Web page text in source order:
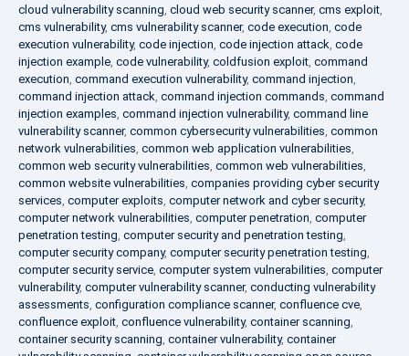
cloud vulnerability scanning, cloud web security scanner, cms exploit,
cms vulnerability, cms vulnerability scanner, code execution, code
execution vulnerability, code injection, code injection attack, code
injection example, code vulnerability, coldfusion exploit, command
execution, command execution vulnerability, command injection,
command injection attack, command injection commands, command
injection examples, command injection vulnerability, command line
vulnerability scanner, common cybersecurity vulnerabilities, common
network vulnerabilities, common web application vulnerabilities,
common web security vulnerabilities, common web vulnerabilities,
common website vulnerabilities, companies providing cyber security
services, computer exploits, computer network and cyber security,
computer network vulnerabilities, computer penetration, computer
penetration testing, computer security and penetration testing,
computer security company, computer security penetration testing,
computer security service, computer system vulnerabilities, computer
vulnerability, computer vulnerability scanner, conducting vulnerability
assessments, configuration compliance scanner, confluence cve,
confluence exploit, confluence vulnerability, container scanning,
container security scanning, container vulnerability, container